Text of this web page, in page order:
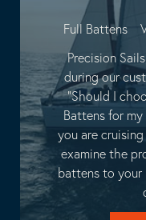
Full Battens
Precision
during our
“Should I
Battens for
you are
examine the
battens to your